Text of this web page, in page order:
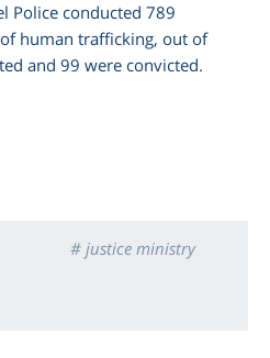
Police conducted 789
human trafficking, out of
and 99 were convicted.
# justice ministry